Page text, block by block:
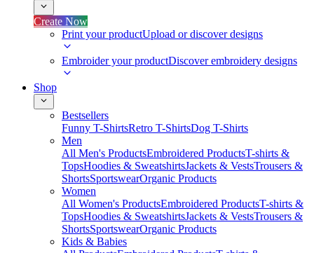
Create Now
Print your productUpload or discover designs
Embroider your productDiscover embroidery designs
Shop
Bestsellers
Funny T-ShirtsRetro T-ShirtsDog T-Shirts
Men
All Men's ProductsEmbroidered ProductsT-shirts &
TopsHoodies & SweatshirtsJackets & VestsTrousers &
ShortsSportswearOrganic Products
Women
All Women's ProductsEmbroidered ProductsT-shirts &
TopsHoodies & SweatshirtsJackets & VestsTrousers &
ShortsSportswearOrganic Products
Kids & Babies